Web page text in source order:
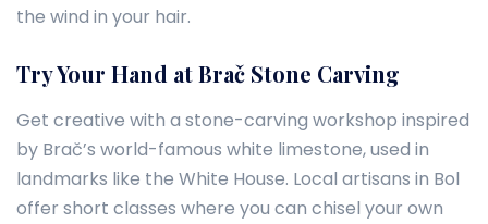
the wind in your hair.
Try Your Hand at Brač Stone Carving
Get creative with a stone-carving workshop inspired
by Brač’s world-famous white limestone, used in
landmarks like the White House. Local artisans in Bol
offer short classes where you can chisel your own